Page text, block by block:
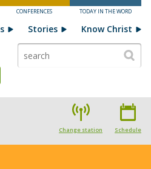
CONFERENCES TODAY IN THE WORD
Stories Know Christ
Change station Schedule